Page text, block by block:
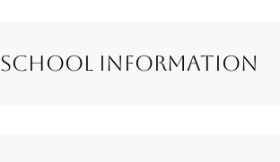
School Information